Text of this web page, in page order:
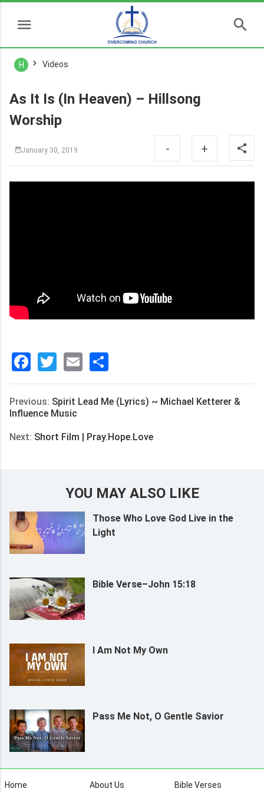
H Videos
As It Is (In Heaven) – Hillsong
Worship
January 30, 2019 - +
Facebook
Twitter
Email
享
Previous: Spirit Lead Me (Lyrics) ~ Michael Ketterer &
Influence Music
Next: Short Film | Pray.Hope.Love
YOU MAY ALSO LIKE
Those Who Love God Live in the
Light
Bible Verse–John 15:18
I Am Not My Own
Pass Me Not, O Gentle Savior
Home About Us Bible Verses